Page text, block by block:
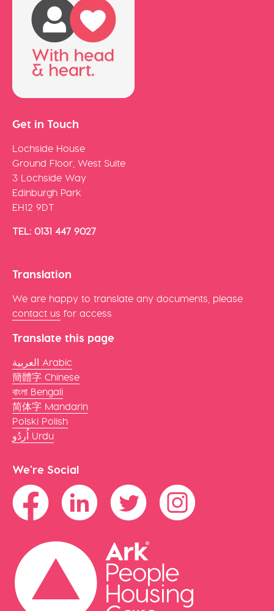
Get in Touch
Lochside House
Ground Floor, West Suite
3 Lochside Way
Edinburgh Park
EH12 9DT
TEL: 0131 447 9027
Translation
We are happy to translate any documents, please
contact us for access
Translate this page
العربية Arabic
簡體字 Chinese
বাংলা Bengali
简体字 Mandarin
Polski Polish
اُردُو Urdu
We're Social